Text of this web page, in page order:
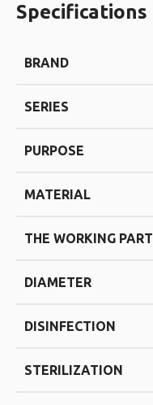
Specifications
BRAND
SERIES
PURPOSE
MATERIAL
THE WORKING PART
DIAMETER
DISINFECTION
STERILIZATION